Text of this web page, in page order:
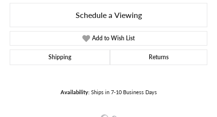
Schedule a Viewing
Add to Wish List
Shipping Returns
Availability: Ships in 7-10 Business Days